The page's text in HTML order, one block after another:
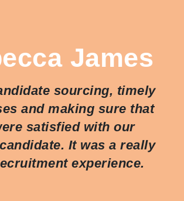
James
sourcing, timely
and making sure that
satisfied with our
It was a really
experience.